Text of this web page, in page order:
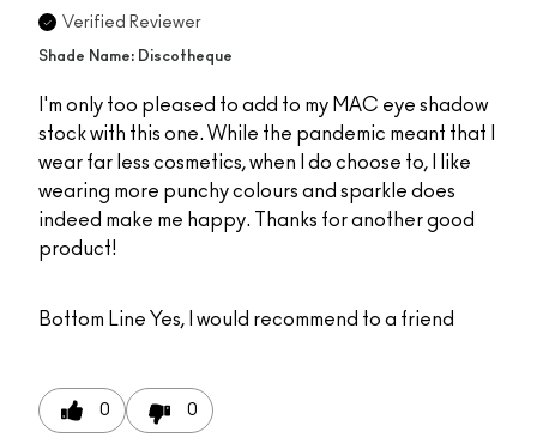
Verified Reviewer
Shade Name: Discotheque
I'm only too pleased to add to my MAC eye shadow
stock with this one. While the pandemic meant that I
wear far less cosmetics, when I do choose to, I like
wearing more punchy colours and sparkle does
indeed make me happy. Thanks for another good
product!
Bottom Line Yes, I would recommend to a friend
0 0